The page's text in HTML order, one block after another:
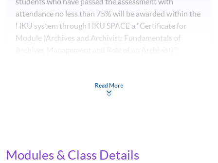
attendance no less than 75% will be awarded within the
HKU system through HKU SPACE a "Certificate for
Module (Archives and Archivist: Fundamentals of
Venue
Read More
Modules & Class Details